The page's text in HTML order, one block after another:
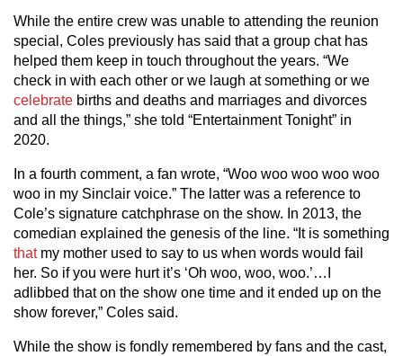
While the entire crew was unable to attending the reunion
special, Coles previously has said that a group chat has
helped them keep in touch throughout the years. “We
check in with each other or we laugh at something or we
celebrate births and deaths and marriages and divorces
and all the things,” she told “Entertainment Tonight” in
2020.
In a fourth comment, a fan wrote, “Woo woo woo woo woo
woo in my Sinclair voice.” The latter was a reference to
Cole’s signature catchphrase on the show. In 2013, the
comedian explained the genesis of the line. “It is something
thatmy mother used to say to us when words would fail
her. So if you were hurt it’s ‘Oh woo, woo, woo.’…I
adlibbed that on the show one time and it ended up on the
show forever,” Coles said.
While the show is fondly remembered by fans and the cast,